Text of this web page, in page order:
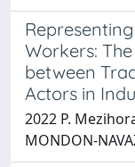
Workers:
between
Actors in
2022 P.
MONDON-